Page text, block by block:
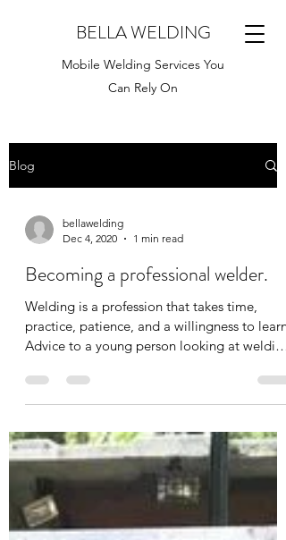
BELLA WELDING
Mobile Welding Services You
Can Rely On
Blog
bellawelding
Dec 4, 2020
1 min read
Becoming a professional welder.
Welding is a profession that takes time,
practice, patience, and a willingness to learn.
Advice to a young person looking at welding